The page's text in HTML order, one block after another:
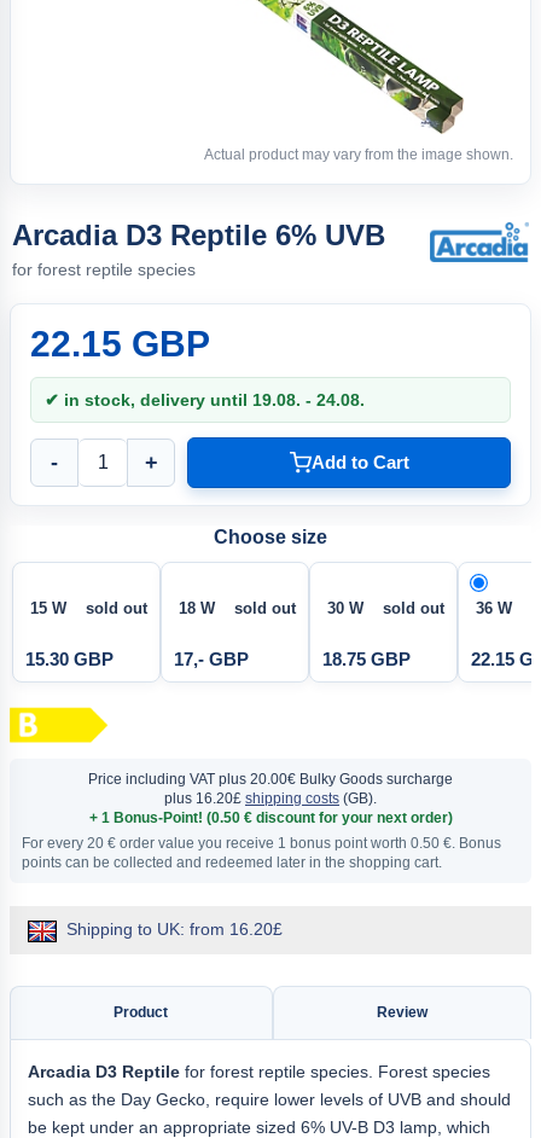
Actual product may vary from the image shown.
Arcadia D3 Reptile 6% UVB
for forest reptile species
22.15 GBP
✔ in stock, delivery until 19.08. - 24.08.
- + Add to Cart
Choose size
15 W sold out
15.30 GBP
18 W sold out
17,- GBP
30 W sold out
18.75 GBP
36 W
22.15
Price including VAT plus 20.00€ Bulky Goods surcharge
plus 16.20£ shipping costs (GB).
+ 1 Bonus-Point! (0.50 € discount for your next order)
For every 20 € order value you receive 1 bonus point worth 0.50 €. Bonus
points can be collected and redeemed later in the shopping cart.
Shipping to UK: from 16.20£
Product Review
Arcadia D3 Reptile for forest reptile species. Forest species
such as the Day Gecko, require lower levels of UVB and should
be kept under an appropriate sized 6% UV-B D3 lamp, which